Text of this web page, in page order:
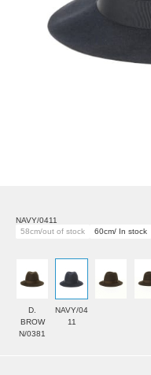
NAVY/0411
58cm/out of stock
60cm/ In stock
D.
BROW
N/0381
NAVY/04
11